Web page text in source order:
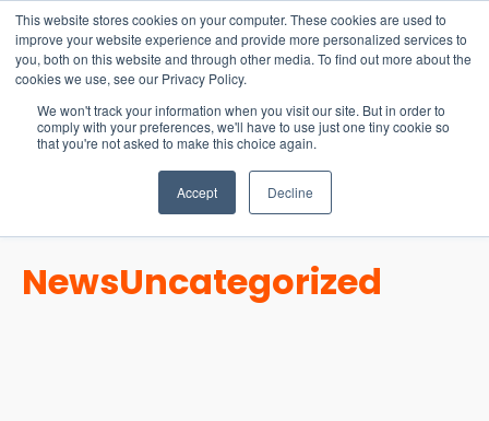
This website stores cookies on your computer. These cookies are used to
improve your website experience and provide more personalized services to
you, both on this website and through other media. To find out more about the
cookies we use, see our Privacy Policy.
We won't track your information when you visit our site. But in order to
comply with your preferences, we'll have to use just one tiny cookie so
that you're not asked to make this choice again.
Accept Decline
15-17 September
EW Live 2026
REGISTER HERE
NewsUncategorized